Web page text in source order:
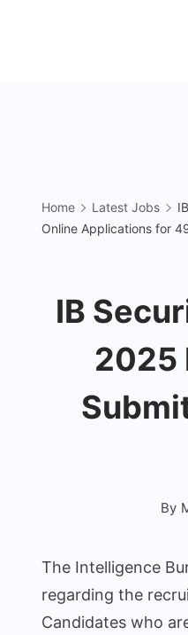
Home Latest Jobs
Online Applications for
IB
2025
By
The Intelligence
regarding the
Candidates who